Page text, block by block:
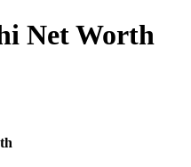
Net Worth